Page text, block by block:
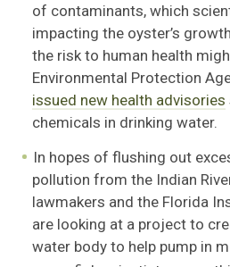
of contaminants, which
impacting the oyster’s
the risk to human health
Environmental Protection
issued new health advisories
chemicals in drinking water.
In hopes of flushing out
pollution from the Indian
lawmakers and the Florida
are looking at a project to
water body to help pump in